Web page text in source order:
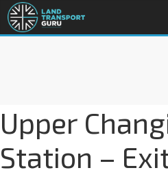
Upper
Station –